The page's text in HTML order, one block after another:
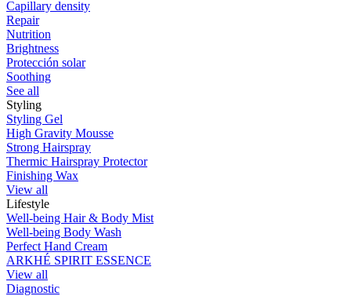
Capillary density
Repair
Nutrition
Brightness
Protección solar
Soothing
See all
Styling
Styling Gel
High Gravity Mousse
Strong Hairspray
Thermic Hairspray Protector
Finishing Wax
View all
Lifestyle
Well-being Hair & Body Mist
Well-being Body Wash
Perfect Hand Cream
ARKHÉ SPIRIT ESSENCE
View all
Diagnostic